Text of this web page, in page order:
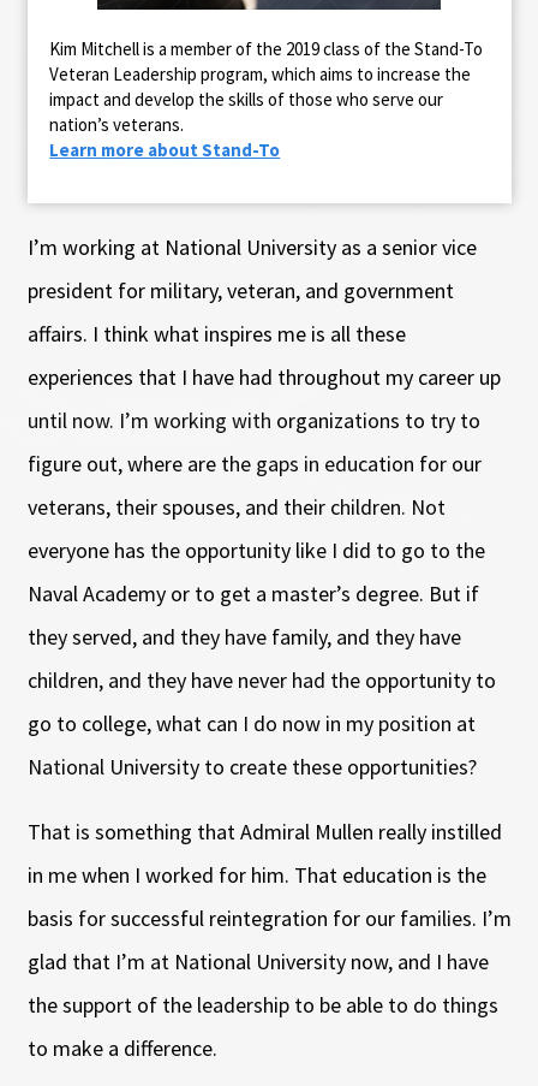
Kim Mitchell is a member of the 2019 class of the Stand-To
Veteran Leadership program, which aims to increase the
impact and develop the skills of those who serve our
nation’s veterans.
Learn more about Stand-To
I’m working at National University as a senior vice
president for military, veteran, and government
affairs. I think what inspires me is all these
experiences that I have had throughout my career up
until now. I’m working with organizations to try to
figure out, where are the gaps in education for our
veterans, their spouses, and their children. Not
everyone has the opportunity like I did to go to the
Naval Academy or to get a master’s degree. But if
they served, and they have family, and they have
children, and they have never had the opportunity to
go to college, what can I do now in my position at
National University to create these opportunities?
That is something that Admiral Mullen really instilled
in me when I worked for him. That education is the
basis for successful reintegration for our families. I’m
glad that I’m at National University now, and I have
the support of the leadership to be able to do things
to make a difference.